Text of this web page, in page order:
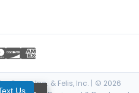
Canis, Inc. & Felis, Inc. | © 2026
Us